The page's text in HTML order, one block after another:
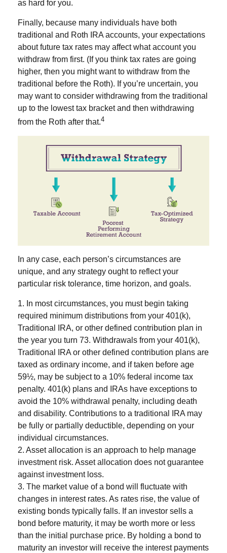
as hard for you.
Finally, because many individuals have both
traditional and Roth IRA accounts, your expectations
about future tax rates may affect what account you
withdraw from first. (If you think tax rates are going
higher, then you might want to withdraw from the
traditional before the Roth). If you’re uncertain, you
may want to consider withdrawing from the traditional
up to the lowest tax bracket and then withdrawing
from the Roth after that.4
In any case, each person’s circumstances are
unique, and any strategy ought to reflect your
particular risk tolerance, time horizon, and goals.
1. In most circumstances, you must begin taking
required minimum distributions from your 401(k),
Traditional IRA, or other defined contribution plan in
the year you turn 73. Withdrawals from your 401(k),
Traditional IRA or other defined contribution plans are
taxed as ordinary income, and if taken before age
59½, may be subject to a 10% federal income tax
penalty. 401(k) plans and IRAs have exceptions to
avoid the 10% withdrawal penalty, including death
and disability. Contributions to a traditional IRA may
be fully or partially deductible, depending on your
individual circumstances.
2. Asset allocation is an approach to help manage
investment risk. Asset allocation does not guarantee
against investment loss.
3. The market value of a bond will fluctuate with
changes in interest rates. As rates rise, the value of
existing bonds typically falls. If an investor sells a
bond before maturity, it may be worth more or less
than the initial purchase price. By holding a bond to
maturity an investor will receive the interest payments